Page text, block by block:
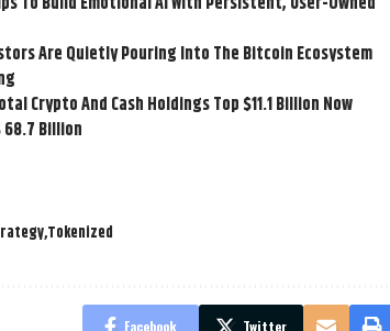
Are Quietly Pouring Into The Bitcoin Ecosystem
Crypto And Cash Holdings Top $11.1 Billion Now
Billion
Tokenized
Facebook Twitter